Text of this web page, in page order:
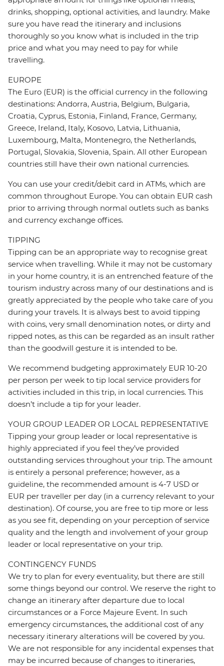
drinks, shopping, optional activities, and laundry. Make
sure you have read the itinerary and inclusions
thoroughly so you know what is included in the trip
price and what you may need to pay for while
travelling.
EUROPE
The Euro (EUR) is the official currency in the following
destinations: Andorra, Austria, Belgium, Bulgaria,
Croatia, Cyprus, Estonia, Finland, France, Germany,
Greece, Ireland, Italy, Kosovo, Latvia, Lithuania,
Luxembourg, Malta, Montenegro, the Netherlands,
Portugal, Slovakia, Slovenia, Spain. All other European
countries still have their own national currencies.
You can use your credit/debit card in ATMs, which are
common throughout Europe. You can obtain EUR cash
prior to arriving through normal outlets such as banks
and currency exchange offices.
TIPPING
Tipping can be an appropriate way to recognise great
service when travelling. While it may not be customary
in your home country, it is an entrenched feature of the
tourism industry across many of our destinations and is
greatly appreciated by the people who take care of you
during your travels. It is always best to avoid tipping
with coins, very small denomination notes, or dirty and
ripped notes, as this can be regarded as an insult rather
than the goodwill gesture it is intended to be.
We recommend budgeting approximately EUR 10-20
per person per week to tip local service providers for
activities included in this trip, in local currencies. This
doesn’t include a tip for your leader.
YOUR GROUP LEADER OR LOCAL REPRESENTATIVE
Tipping your group leader or local representative is
highly appreciated if you feel they’ve provided
outstanding services throughout your trip. The amount
is entirely a personal preference; however, as a
guideline, the recommended amount is 4-7 USD or
EUR per traveller per day (in a currency relevant to your
destination). Of course, you are free to tip more or less
as you see fit, depending on your perception of service
quality and the length and involvement of your group
leader or local representative on your trip.
CONTINGENCY FUNDS
We try to plan for every eventuality, but there are still
some things beyond our control. We reserve the right to
change an itinerary after departure due to local
circumstances or a Force Majeure Event. In such
emergency circumstances, the additional cost of any
necessary itinerary alterations will be covered by you.
We are not responsible for any incidental expenses that
may be incurred because of changes to itineraries,